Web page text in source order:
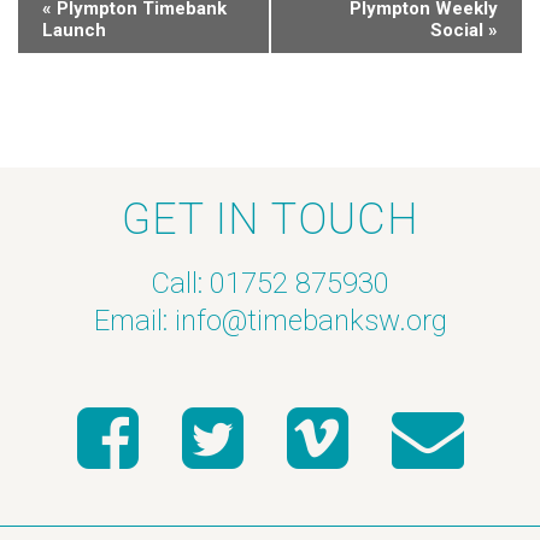
« Plympton Timebank
Launch
Plympton Weekly
Social »
GET IN TOUCH
Call: 01752 875930
Email: info@timebanksw.org